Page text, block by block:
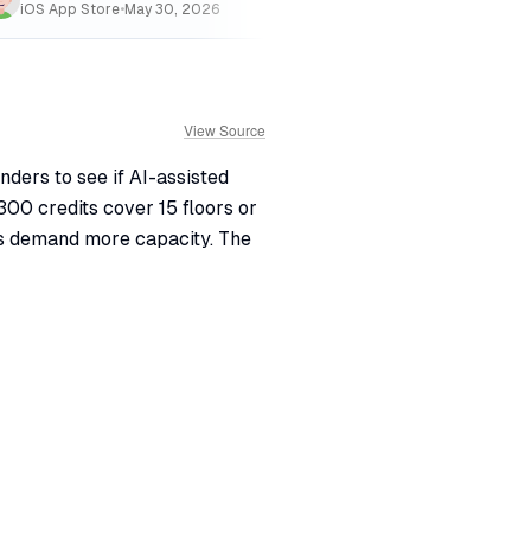
iOS App Store•May 30, 2026
View Source
to see if AI-assisted
credits cover 15 floors or
more capacity. The